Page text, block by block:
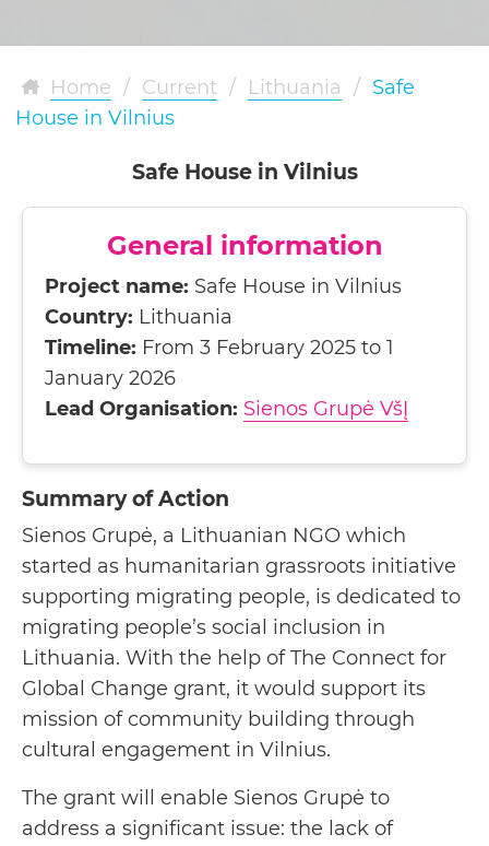
Home / Current / Lithuania / Safe
House in Vilnius
Safe House in Vilnius
General information
Project name: Safe House in Vilnius
Country: Lithuania
Timeline: From 3 February 2025 to 1
January 2026
Lead Organisation: Sienos Grupė VšĮ
Summary of Action
Sienos Grupė, a Lithuanian NGO which
started as humanitarian grassroots initiative
supporting migrating people, is dedicated to
migrating people’s social inclusion in
Lithuania. With the help of The Connect for
Global Change grant, it would support its
mission of community building through
cultural engagement in Vilnius.
The grant will enable Sienos Grupė to
address a significant issue: the lack of